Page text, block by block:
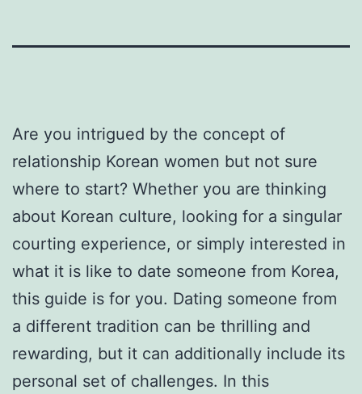
Are you intrigued by the concept of
relationship Korean women but not sure
where to start? Whether you are thinking
about Korean culture, looking for a singular
courting experience, or simply interested in
what it is like to date someone from Korea,
this guide is for you. Dating someone from
a different tradition can be thrilling and
rewarding, but it can additionally include its
personal set of challenges. In this